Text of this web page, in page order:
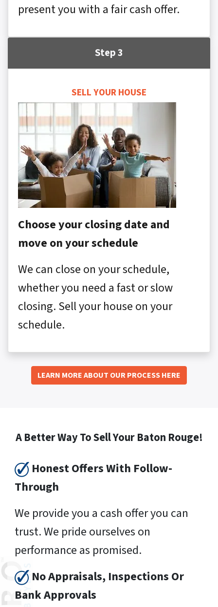
present you with a fair cash offer.
Step 3
SELL YOUR HOUSE
Choose your closing date and
move on your schedule
We can close on your schedule,
whether you need a fast or slow
closing. Sell your house on your
schedule.
LEARN MORE ABOUT OUR PROCESS HERE
A Better Way To Sell Your Baton Rouge!
Honest Offers With Follow-
Through
We provide you a cash offer you can
trust. We pride ourselves on
performance as promised.
No Appraisals, Inspections Or
Bank Approvals